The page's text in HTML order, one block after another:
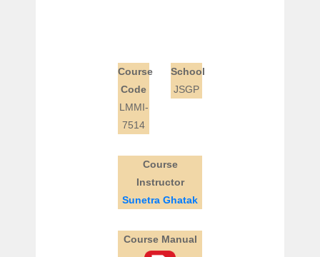
Course
Code
LMMI-
7514
School
JSGP
Course
Instructor
Sunetra Ghatak
Course Manual